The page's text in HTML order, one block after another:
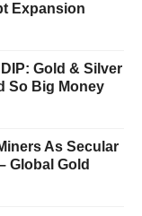
Expansion
Gold & Silver
So Big Money
As Secular
Global Gold